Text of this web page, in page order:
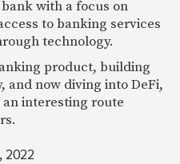
with a focus on
to banking services
technology.
product, building
and now diving into DeFi,
interesting route
2022